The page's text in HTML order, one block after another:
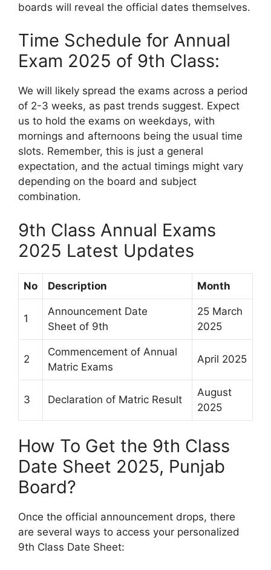
boards will reveal the official dates themselves.
Time Schedule for Annual
Exam 2025 of 9th Class:
We will likely spread the exams across a period
of 2-3 weeks, as past trends suggest. Expect
us to hold the exams on weekdays, with
mornings and afternoons being the usual time
slots. Remember, this is just a general
expectation, and the actual timings might vary
depending on the board and subject
combination.
9th Class Annual Exams
2025 Latest Updates
No Description Month
1
Announcement Date
Sheet of 9th
25 March
2025
2
Commencement of Annual
Matric Exams
April 2025
3 Declaration of Matric Result
August
2025
How To Get the 9th Class
Date Sheet 2025, Punjab
Board?
Once the official announcement drops, there
are several ways to access your personalized
9th Class Date Sheet: